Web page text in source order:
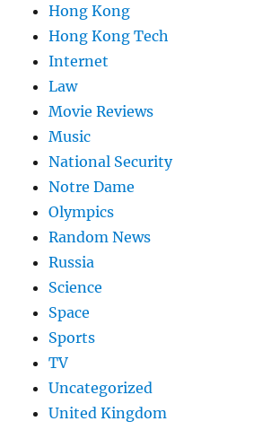
Hong Kong
Hong Kong Tech
Internet
Law
Movie Reviews
Music
National Security
Notre Dame
Olympics
Random News
Russia
Science
Space
Sports
TV
Uncategorized
United Kingdom